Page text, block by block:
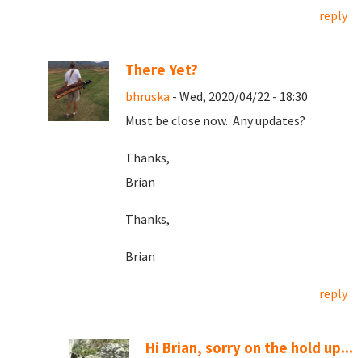
reply
There Yet?
bhruska - Wed, 2020/04/22 - 18:30
Must be close now. Any updates?
Thanks,
Brian
Thanks,
Brian
reply
Hi Brian, sorry on the hold up...